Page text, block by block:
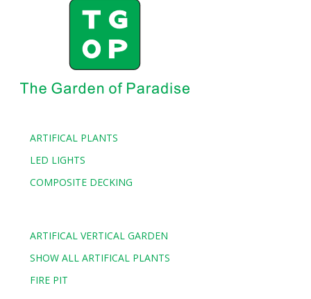
ARTIFICAL PLANTS
LED LIGHTS
COMPOSITE DECKING
ARTIFICAL VERTICAL GARDEN
SHOW ALL ARTIFICAL PLANTS
FIRE PIT